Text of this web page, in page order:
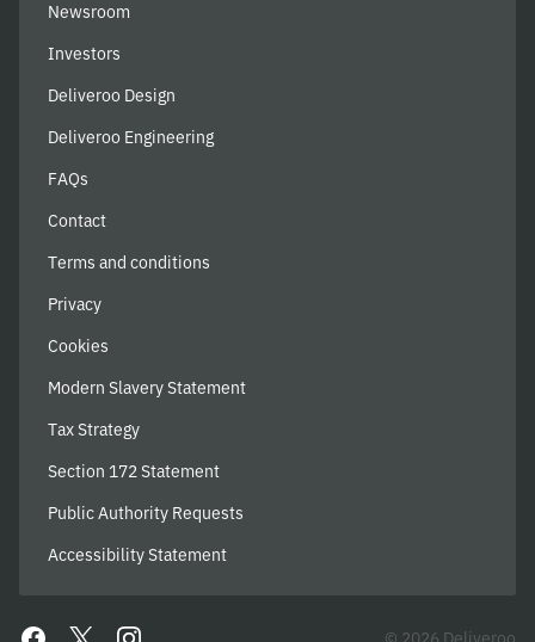
Newsroom
Investors
Deliveroo Design
Deliveroo Engineering
FAQs
Contact
Terms and conditions
Privacy
Cookies
Modern Slavery Statement
Tax Strategy
Section 172 Statement
Public Authority Requests
Accessibility Statement